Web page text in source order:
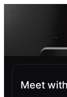
Meet